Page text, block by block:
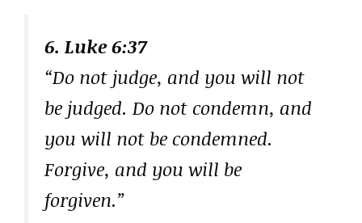
6. Luke 6:37
“Do not judge, and you will not
be judged. Do not condemn, and
you will not be condemned.
Forgive, and you will be
forgiven.”